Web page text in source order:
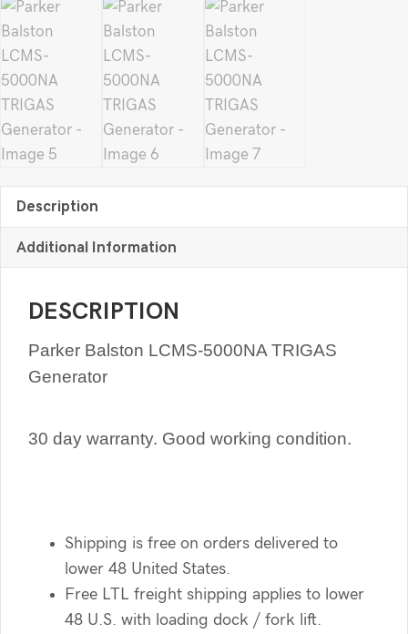
Description
Additional Information
DESCRIPTION
Parker Balston LCMS-5000NA TRIGAS
Generator
30 day warranty. Good working condition.
Shipping is free on orders delivered to
lower 48 United States.
Free LTL freight shipping applies to lower
48 U.S. with loading dock / fork lift.